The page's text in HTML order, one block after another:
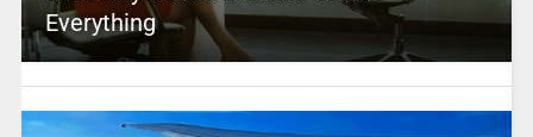
Everything